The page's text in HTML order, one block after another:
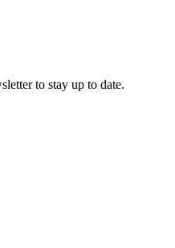
to stay up to date.